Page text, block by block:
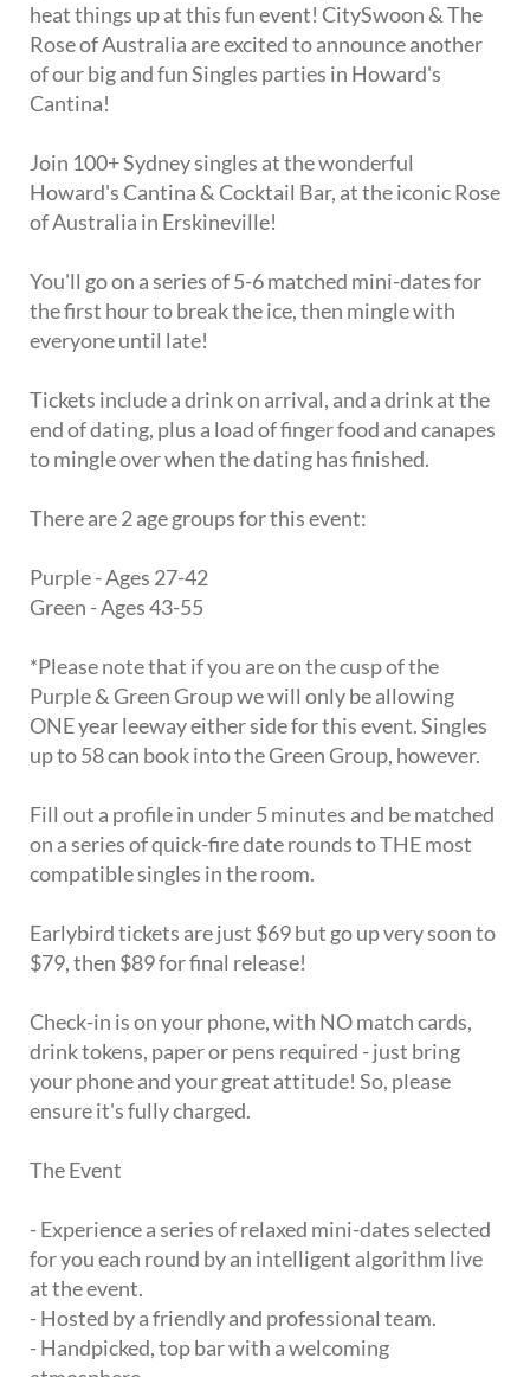
heat things up at this fun event! CitySwoon & The
Rose of Australia are excited to announce another
of our big and fun Singles parties in Howard's
Cantina!
Join 100+ Sydney singles at the wonderful
Howard's Cantina & Cocktail Bar, at the iconic Rose
of Australia in Erskineville!
You'll go on a series of 5-6 matched mini-dates for
the first hour to break the ice, then mingle with
everyone until late!
Tickets include a drink on arrival, and a drink at the
end of dating, plus a load of finger food and canapes
to mingle over when the dating has finished.
There are 2 age groups for this event:
Purple - Ages 27-42
Green - Ages 43-55
*Please note that if you are on the cusp of the
Purple & Green Group we will only be allowing
ONE year leeway either side for this event. Singles
up to 58 can book into the Green Group, however.
Fill out a profile in under 5 minutes and be matched
on a series of quick-fire date rounds to THE most
compatible singles in the room.
Earlybird tickets are just $69 but go up very soon to
$79, then $89 for final release!
Check-in is on your phone, with NO match cards,
drink tokens, paper or pens required - just bring
your phone and your great attitude! So, please
ensure it's fully charged.
The Event
- Experience a series of relaxed mini-dates selected
for you each round by an intelligent algorithm live
at the event.
- Hosted by a friendly and professional team.
- Handpicked, top bar with a welcoming